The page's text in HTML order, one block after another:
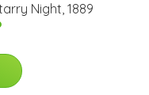
Night, 1889